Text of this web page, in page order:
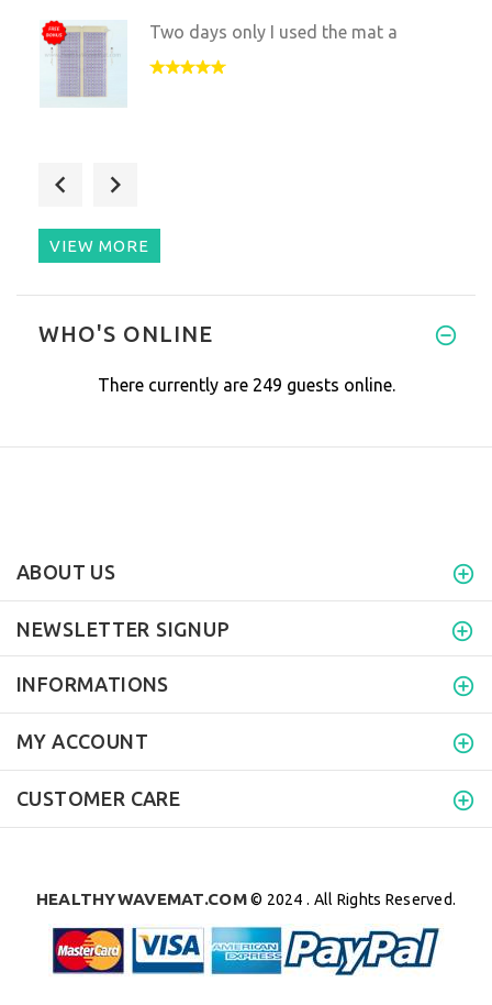
Two days only I used the mat a
VIEW MORE
WHO'S ONLINE
There currently are 249 guests online.
ABOUT US
NEWSLETTER SIGNUP
INFORMATIONS
MY ACCOUNT
CUSTOMER CARE
HEALTHYWAVEMAT.COM© 2024 . All Rights Reserved.